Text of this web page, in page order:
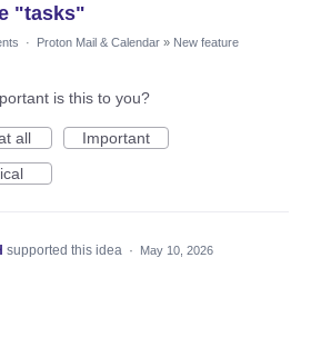
"tasks"
· Proton Mail & Calendar » New feature
is this to you?
all
Important
supported this idea · May 10, 2026